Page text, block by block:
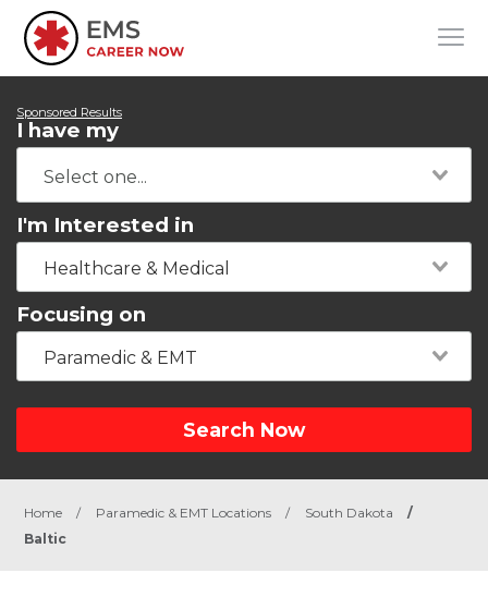
Sponsored Results
I have my
I'm Interested in
Healthcare & Medical
Focusing on
Paramedic & EMT
Search Now
Home / Paramedic & EMT Locations / South Dakota
/
Baltic